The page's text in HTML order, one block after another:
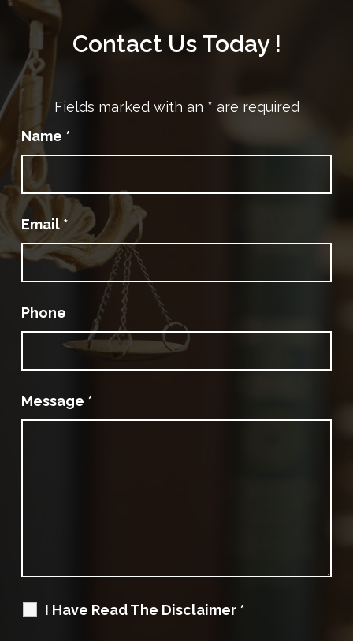
Contact Us Today !
Fields marked with an * are required
Name *
Email *
Phone
Message *
I Have Read The Disclaimer *